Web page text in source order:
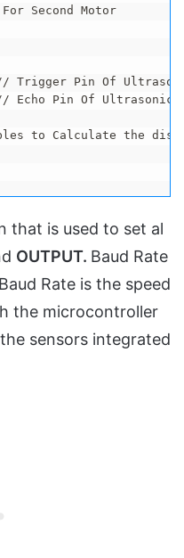
Second Motor
Pin Of
Pin Of Ultrasonic
to Calculate the
that is used to set al
OUTPUT. Baud Rate
Rate is the speed
the microcontroller
sensors integrated